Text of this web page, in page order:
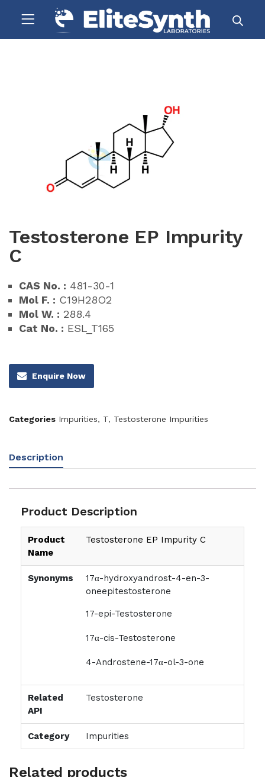
Testosterone EP Impurity
C
CAS No. : 481-30-1
Mol F. : C19H28O2
Mol W. : 288.4
Cat No. : ESL_T165
Enquire Now
Categories Impurities, T, Testosterone Impurities
Description
Product Description
Product
Name
Testosterone EP Impurity C
Synonyms
17α-hydroxyandrost-4-en-3-
oneepitestosterone
17-epi-Testosterone
17α-cis-Testosterone
4-Androstene-17α-ol-3-one
Related
API
Testosterone
Category Impurities
Related products